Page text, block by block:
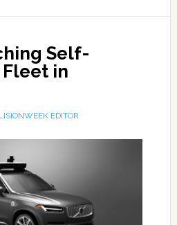
Self-
in
EDITOR